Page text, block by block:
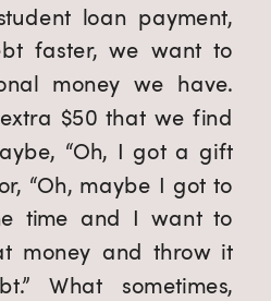
loan payment,
faster, we want to
money we have.
$50 that we find
“Oh, I got a gift
“Oh, maybe I got to
time and I want to
money and throw it
What sometimes,